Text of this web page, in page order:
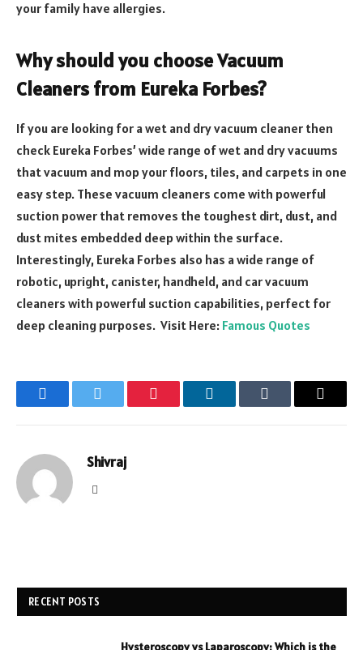
your family have allergies.
Why should you choose Vacuum
Cleaners from Eureka Forbes?
If you are looking for a wet and dry vacuum cleaner then
check Eureka Forbes’ wide range of wet and dry vacuums
that vacuum and mop your floors, tiles, and carpets in one
easy step. These vacuum cleaners come with powerful
suction power that removes the toughest dirt, dust, and
dust mites embedded deep within the surface.
Interestingly, Eureka Forbes also has a wide range of
robotic, upright, canister, handheld, and car vacuum
cleaners with powerful suction capabilities, perfect for
deep cleaning purposes. Visit Here: Famous Quotes
FacebookTwitter Pinterest LinkedInTumblr Email
Shivraj
RECENT POSTS
Hysteroscopy vs Laparoscopy: Which is the